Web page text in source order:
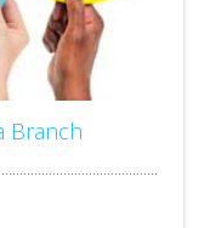
Branch